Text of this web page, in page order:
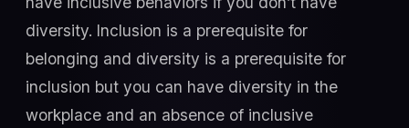
diversity. Inclusion is a prerequisite for
belonging and diversity is a prerequisite for
inclusion but you can have diversity in the
workplace and an absence of inclusive